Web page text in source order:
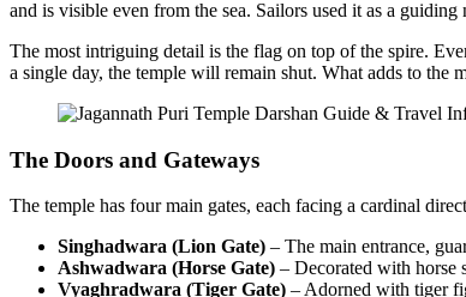
and is visible even from the sea. Sailors used it as a
The most intriguing detail is the flag on top of the spire.
a single day, the temple will remain shut. What adds to
The Doors and Gateways
The temple has four main gates, each facing a cardinal
Singhadwara (Lion Gate) – The main entrance,
Ashwadwara (Horse Gate) – Decorated with horse
Vyaghradwara (Tiger Gate) – Adorned with tiger